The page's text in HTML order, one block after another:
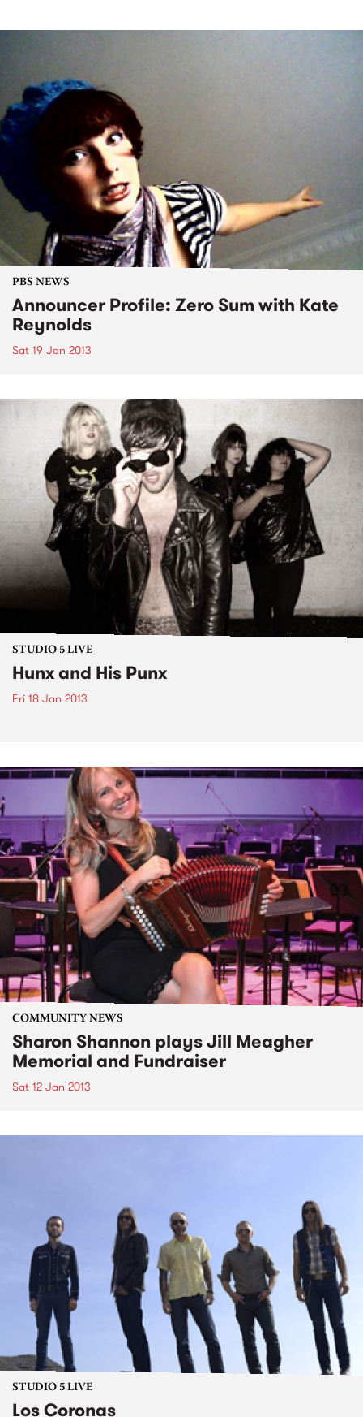
PBS NEWS
Announcer Profile: Zero Sum with Kate
Reynolds
Sat 19 Jan 2013
STUDIO 5 LIVE
Hunx and His Punx
Fri 18 Jan 2013
COMMUNITY NEWS
Sharon Shannon plays Jill Meagher
Memorial and Fundraiser
Sat 12 Jan 2013
STUDIO 5 LIVE
Los Coronas